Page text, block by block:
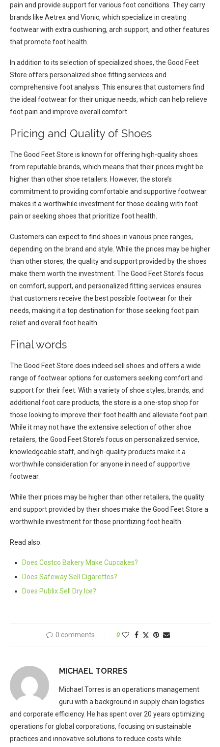
pain and provide support for various foot conditions. They carry
brands like Aetrex and Vionic, which specialize in creating
footwear with extra cushioning, arch support, and other features
that promote foot health.
In addition to its selection of specialized shoes, the Good Feet
Store offers personalized shoe fitting services and
comprehensive foot analysis. This ensures that customers find
the ideal footwear for their unique needs, which can help relieve
foot pain and improve overall comfort.
Pricing and Quality of Shoes
The Good Feet Store is known for offering high-quality shoes
from reputable brands, which means that their prices might be
higher than other shoe retailers. However, the store’s
commitment to providing comfortable and supportive footwear
makes it a worthwhile investment for those dealing with foot
pain or seeking shoes that prioritize foot health.
Customers can expect to find shoes in various price ranges,
depending on the brand and style. While the prices may be higher
than other stores, the quality and support provided by the shoes
make them worth the investment. The Good Feet Store’s focus
on comfort, support, and personalized fitting services ensures
that customers receive the best possible footwear for their
needs, making it a top destination for those seeking foot pain
relief and overall foot health.
Final words
The Good Feet Store does indeed sell shoes and offers a wide
range of footwear options for customers seeking comfort and
support for their feet. With a variety of shoe styles, brands, and
additional foot care products, the store is a one-stop shop for
those looking to improve their foot health and alleviate foot pain.
While it may not have the extensive selection of other shoe
retailers, the Good Feet Store’s focus on personalized service,
knowledgeable staff, and high-quality products make it a
worthwhile consideration for anyone in need of supportive
footwear.
While their prices may be higher than other retailers, the quality
and support provided by their shoes make the Good Feet Store a
worthwhile investment for those prioritizing foot health.
Read also:
Does Costco Bakery Make Cupcakes?
Does Safeway Sell Cigarettes?
Does Publix Sell Dry Ice?
0 comments 0
MICHAEL TORRES
Michael Torres is an operations management
guru with a background in supply chain logistics
and corporate efficiency. He has spent over 20 years optimizing
operations for global corporations, focusing on sustainable
practices and innovative solutions to reduce costs while